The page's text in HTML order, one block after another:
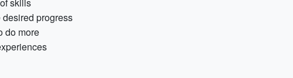
skills
progress
do more